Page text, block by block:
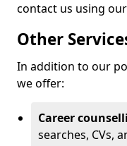
contact us using
Other
In addition to our
we offer:
Career
searches, CVs,